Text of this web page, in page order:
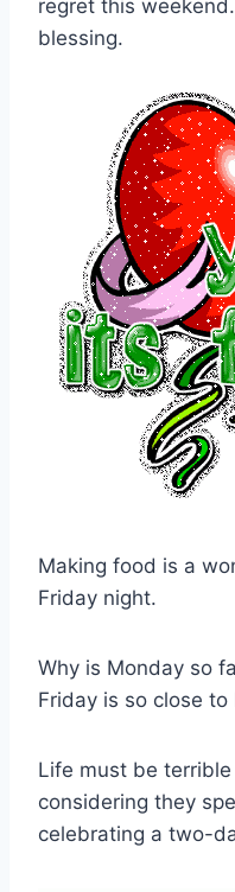
regret this
blessing.
Making food is a
Friday night.
Why is Monday so
Friday is so close to
Life must be
considering they
celebrating a two-